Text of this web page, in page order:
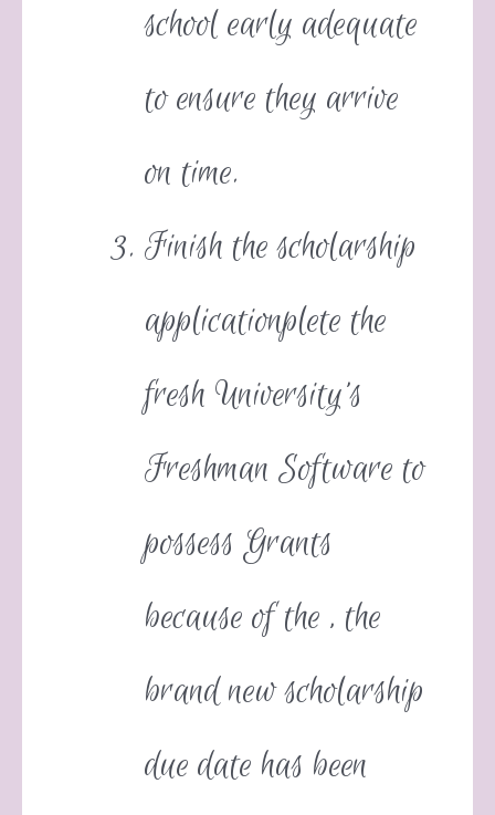
school early adequate
to ensure they arrive
on time.
Finish the scholarship
applicationplete the
fresh University’s
Freshman Software to
possess Grants
because of the , the
brand new scholarship
due date has been